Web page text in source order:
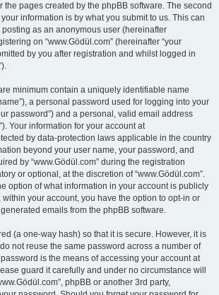
the pages created by the phpBB software. The second
information is by what you submit to us. This can
as an anonymous user (hereinafter
on “www.Gödül.com” (hereinafter “your
by you after registration and whilst logged in
minimum contain a uniquely identifiable name
a personal password used for logging into your
password”) and a personal, valid email address
Your information for your account at
by data-protection laws applicable in the country
beyond your user name, your password, and
by “www.Gödül.com” during the registration
or optional, at the discretion of “www.Gödül.com”.
option of what information in your account is publicly
your account, you have the option to opt-in or
emails from the phpBB software.
(a one-way hash) so that it is secure. However, it is
not reuse the same password across a number of
is the means of accessing your account at
guard it carefully and under no circumstance will
phpBB or another 3rd party,